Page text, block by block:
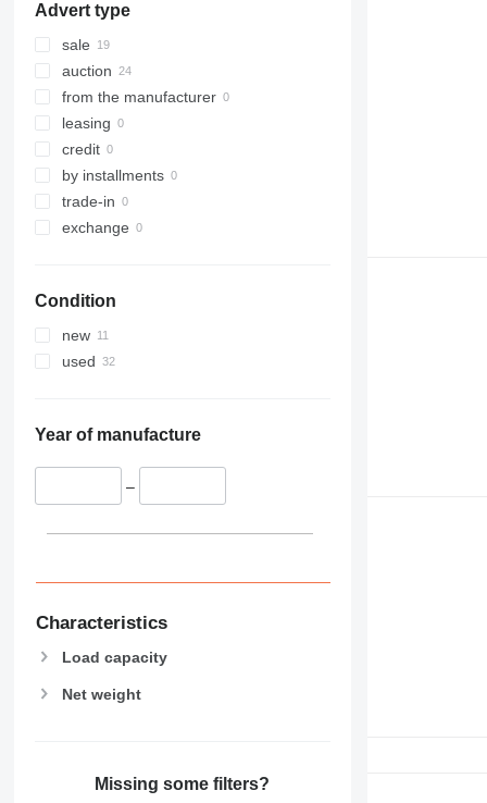
Advert type
sale
auction
from the manufacturer
leasing
credit
by installments
trade-in
exchange
Condition
new
used
Year of manufacture
–
Characteristics
Load capacity
Net weight
Missing some filters?